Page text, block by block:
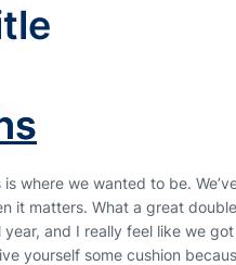
is where we wanted to be.
it matters. What a great
and I really feel like we
yourself some cushion